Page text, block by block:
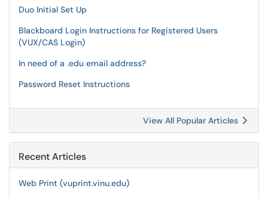
Duo Initial Set Up
Blackboard Login Instructions for Registered Users
(VUX/CAS Login)
In need of a .edu email address?
Password Reset Instructions
View All Popular Articles
Recent Articles
Web Print (vuprint.vinu.edu)